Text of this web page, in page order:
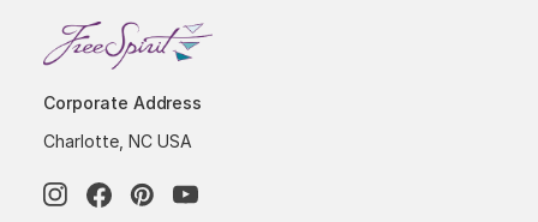
Corporate Address
Charlotte, NC USA